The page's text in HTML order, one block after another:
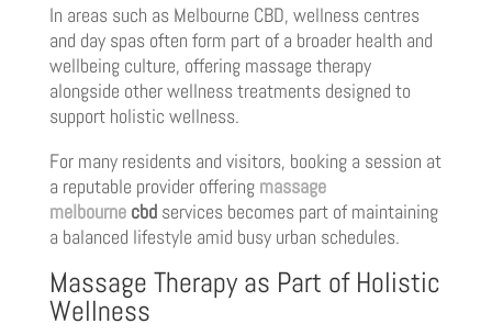
In areas such as Melbourne CBD, wellness centres
and day spas often form part of a broader health and
wellbeing culture, offering massage therapy
alongside other wellness treatments designed to
support holistic wellness.
For many residents and visitors, booking a session at
a reputable provider offering massage
melbournecbdservices becomes part of maintaining
a balanced lifestyle amid busy urban schedules.
Massage Therapy as Part of Holistic
Wellness